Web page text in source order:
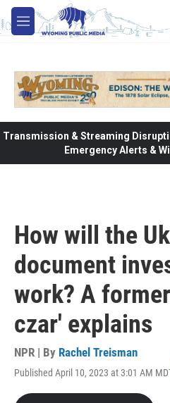
Skip to main content
M
e
Transmission & Streaming
Emergency Alerts &
How will the
document
work? A
czar' explains
NPR | By Rachel Treisman
Published April 10, 2023 at 3:01 AM